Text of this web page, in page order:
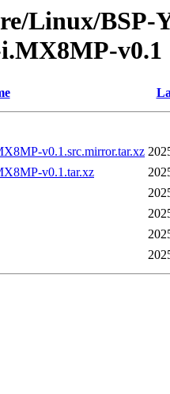
Linux/BSP-
v0.1
v0.1.src.mirror.tar.xz
v0.1.tar.xz